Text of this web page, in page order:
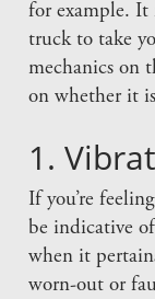
for example. It
truck to take
mechanics on
on whether it
1.
If you’re
be indicative
when it
worn-out or